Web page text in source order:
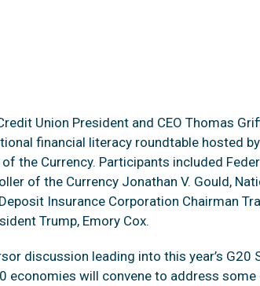
Union President and CEO Thomas
financial literacy roundtable hosted
the Currency. Participants included
of the Currency Jonathan V. Gould,
Insurance Corporation Chairman
Trump, Emory Cox.
discussion leading into this year’s G20
economies will convene to address